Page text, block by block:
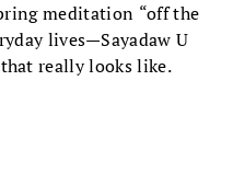
meditation “off the
lives—Sayadaw U
really looks like.